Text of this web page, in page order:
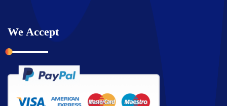
We Accept